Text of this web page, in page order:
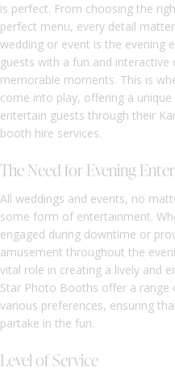
is perfect. From choosing the
perfect menu, every detail
wedding or event is the evening
guests with a fun and
memorable moments. This is
come into play, offering a
entertain guests through their
booth hire services.
The Need for Evening
All weddings and events, no
some form of entertainment.
engaged during downtime or
amusement throughout the
vital role in creating a lively and
Star Photo Booths offer a
various preferences, ensuring
partake in the fun.
Level of Service